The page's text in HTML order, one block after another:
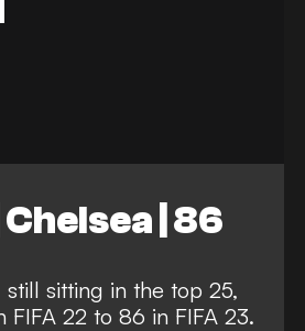
| 86
sitting in the top 25,
22 to 86 in FIFA 23.